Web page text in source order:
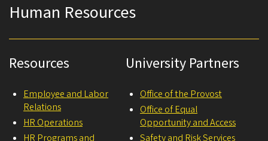
Human Resources
Resources
Employee and Labor
Relations
HR Operations
HR Programs and
University Partners
Office of the Provost
Office of Equal
Opportunity and Access
Safety and Risk Services